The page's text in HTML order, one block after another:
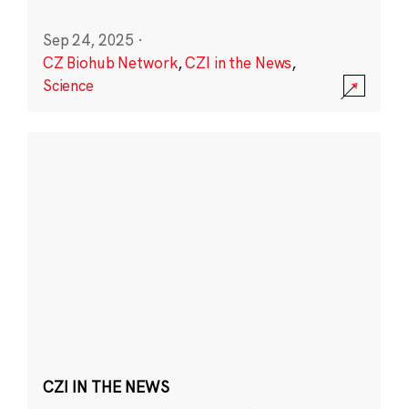
Sep 24, 2025 ·
CZ Biohub Network,CZI in the News,
Science
CZI IN THE NEWS